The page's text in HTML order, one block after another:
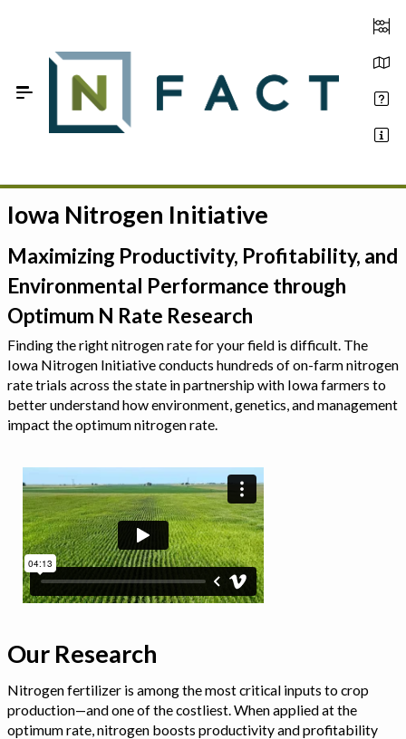
Estimate your optimum N
On-Farm Trials
FAQ
Sign In
Iowa Nitrogen Initiative
Maximizing Productivity, Profitability, and
Environmental Performance through
Optimum N Rate Research
Finding the right nitrogen rate for your field is difficult. The
Iowa Nitrogen Initiative conducts hundreds of on-farm nitrogen
rate trials across the state in partnership with Iowa farmers to
better understand how environment, genetics, and management
impact the optimum nitrogen rate.
Our Research
Nitrogen fertilizer is among the most critical inputs to crop
production—and one of the costliest. When applied at the
optimum rate, nitrogen boosts productivity and profitability